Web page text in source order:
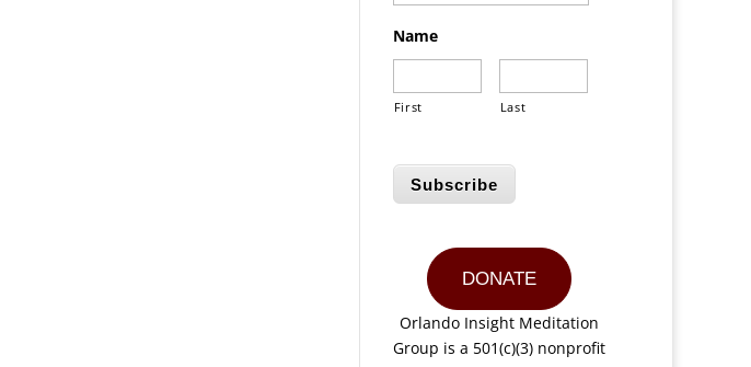
Name
First Last
Subscribe
DONATE
Orlando Insight Meditation
Group is a 501(c)(3) nonprofit